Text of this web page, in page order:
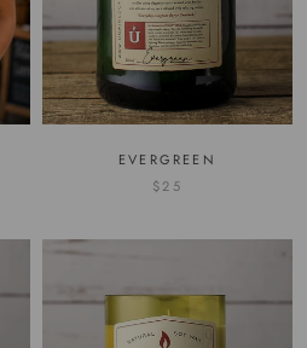
EVERGREEN
$25